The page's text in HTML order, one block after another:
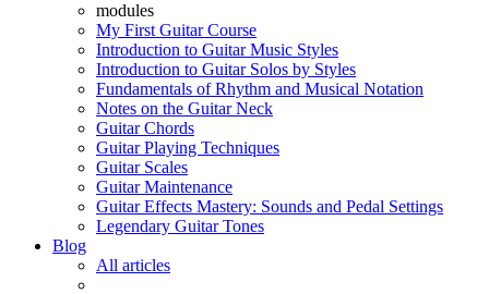
modules
My First Guitar Course
Introduction to Guitar Music Styles
Introduction to Guitar Solos by Styles
Fundamentals of Rhythm and Musical Notation
Notes on the Guitar Neck
Guitar Chords
Guitar Playing Techniques
Guitar Scales
Guitar Maintenance
Guitar Effects Mastery: Sounds and Pedal Settings
Legendary Guitar Tones
Blog
All articles